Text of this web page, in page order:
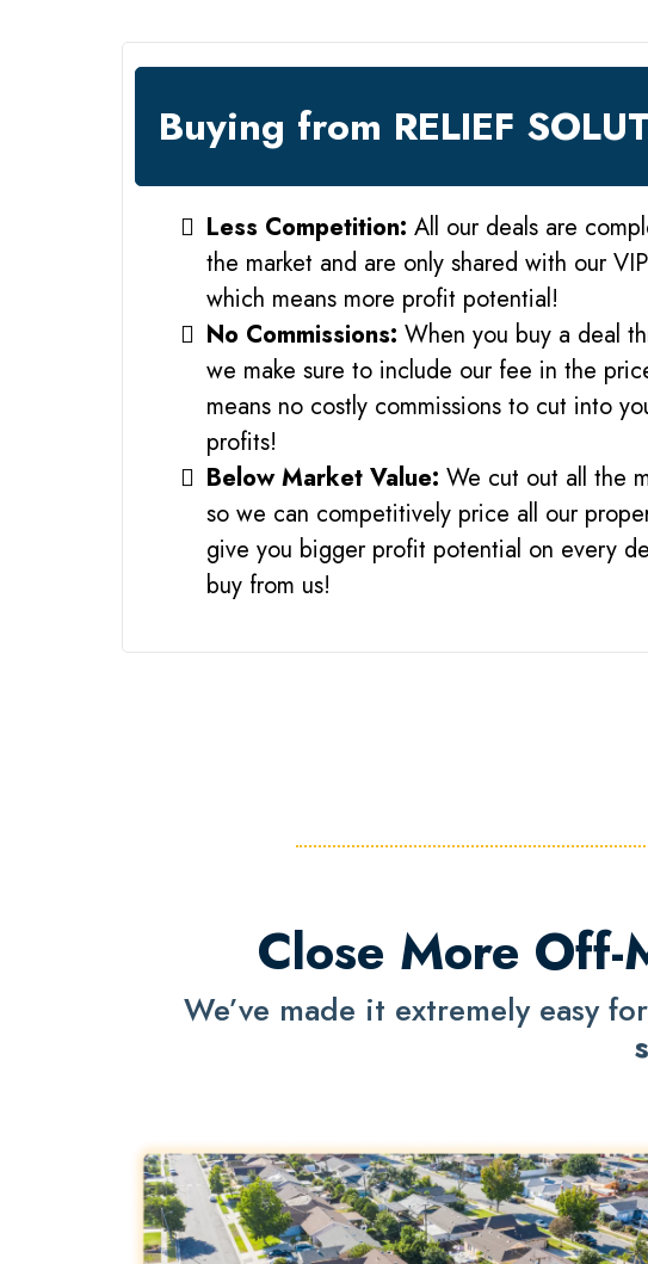
Buying from RELIEF
Less Competition: All our deals are
the market and are only shared with our
which means more profit potential!
No Commissions: When you buy a deal
we make sure to include our fee in the
means no costly commissions to cut into
profits!
Below Market Value: We cut out all the
so we can competitively price all our
give you bigger profit potential on every
buy from us!
Close More Off-
We’ve made it extremely easy